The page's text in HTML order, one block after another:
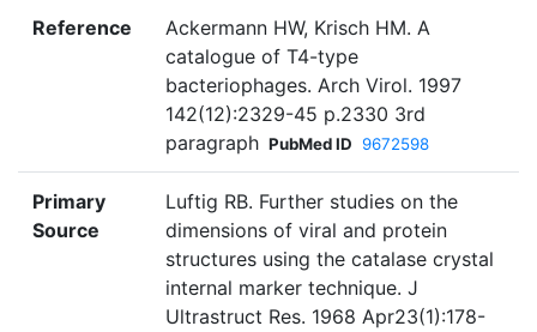
Reference
Ackermann HW, Krisch HM. A
catalogue of T4-type
bacteriophages. Arch Virol. 1997
142(12):2329-45 p.2330 3rd
paragraph PubMed ID 9672598
Primary
Source
Luftig RB. Further studies on the
dimensions of viral and protein
structures using the catalase crystal
internal marker technique. J
Ultrastruct Res. 1968 Apr23(1):178-